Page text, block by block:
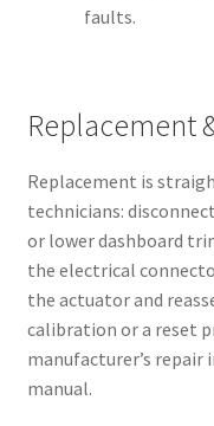
faults.
Replacement
Replacement is
technicians:
or lower dashboard
the electrical
the actuator and
calibration or a reset
manufacturer’s repair
manual.